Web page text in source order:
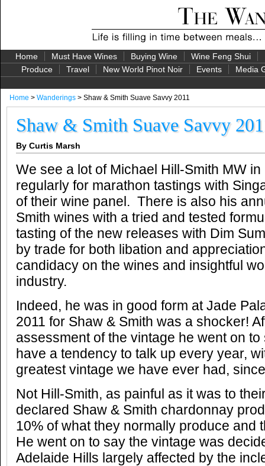
Home Must Have Wines Buying Wine Wine Feng Shui
Produce
Travel New World Pinot Noir Events Media
Home > Wanderings > Shaw & Smith Suave Savvy 2011
Shaw & Smith Suave Savvy
By Curtis Marsh
We see a lot of Michael Hill-Smith MW
regularly for marathon tastings with
of their wine panel. There is also his
Smith wines with a tried and tested
tasting of the new releases with Dim
by trade for both libation and
candidacy on the wines and insightful
industry.
Indeed, he was in good form at Jade
2011 for Shaw & Smith was a shocker!
assessment of the vintage he went on
have a tendency to talk up every year,
greatest vintage we have ever had,
Not Hill-Smith, as painful as it was to
declared Shaw & Smith chardonnay
10% of what they normally produce and
He went on to say the vintage was
Adelaide Hills largely affected by the